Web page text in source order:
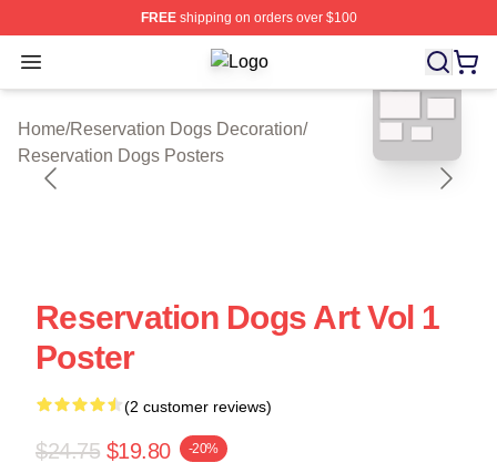
FREEshipping on orders over $100
Open menu Reservation Dogs Shop ⚡️
Home/Reservation Dogs Decoration/
Reservation Dogs Posters
blank template
Reservation Dogs Art Vol 1
Poster
(2 customer reviews)
$24.75 $19.80 -20%